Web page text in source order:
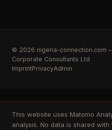
© 2026 nigeria-connection.com –
Corporate Consultants Ltd
ImprintPrivacyAdmin
This website uses Matomo
analysis. No data is shared with